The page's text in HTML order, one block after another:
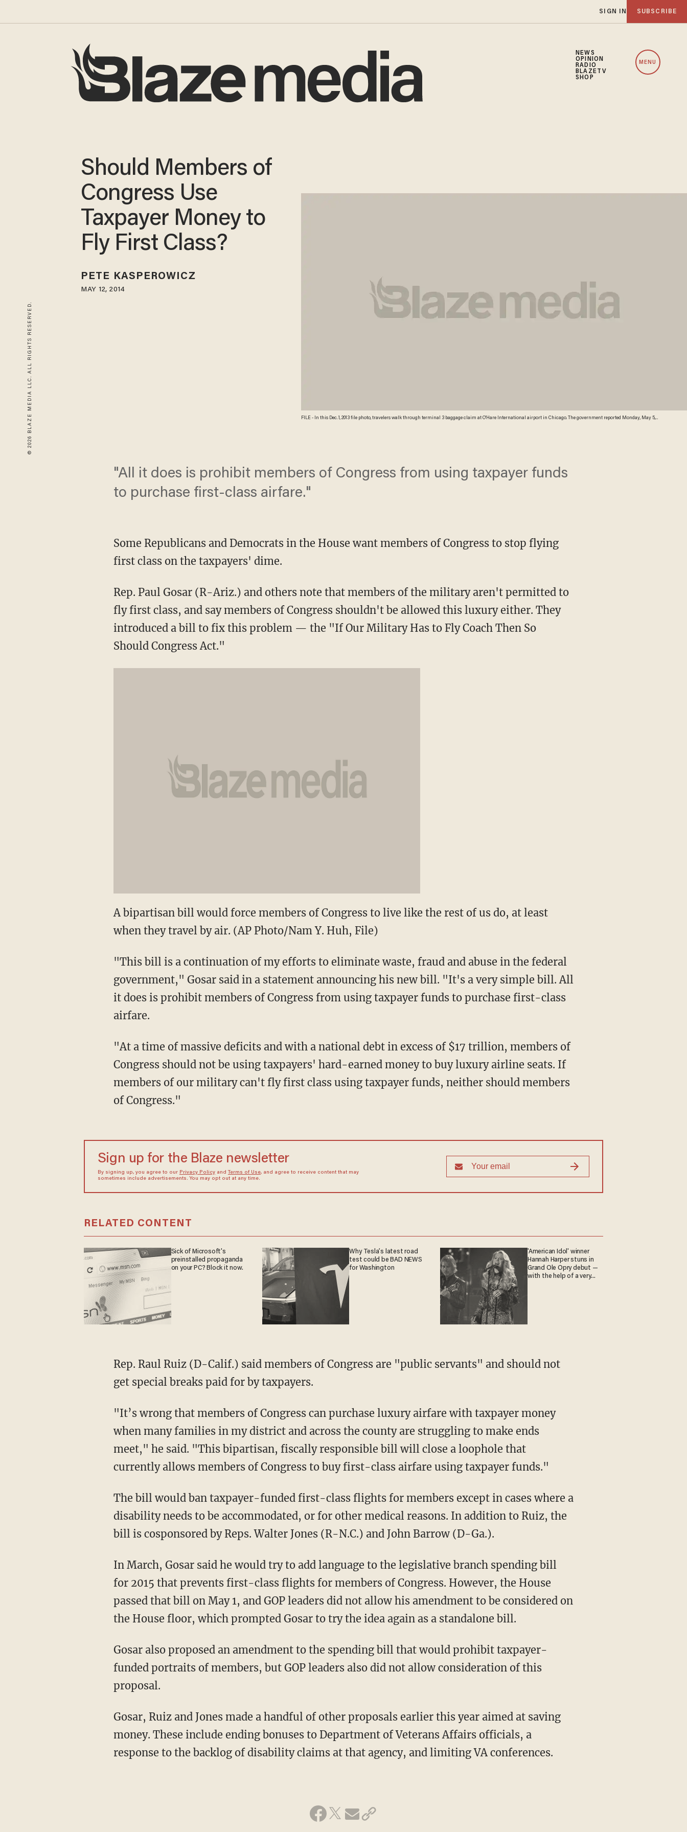
SIGN IN SUBSCRIBE
NEWS
OPINION
RADIO
BLAZETV
SHOP
MENU
© 2026 BLAZE MEDIA LLC. ALL RIGHTS RESERVED.
FILE - In this Dec. 1, 2013 file photo, travelers walk through terminal 3 baggage claim at O'Hare International airport in Chicago. The government reported Monday, May 5,
Should Members of
Congress Use
Taxpayer Money to
Fly First Class?
PETE KASPEROWICZ
MAY 12, 2014
"All it does is prohibit members of Congress from using taxpayer funds
to purchase first-class airfare."
Some Republicans and Democrats in the House want members of Congress to stop flying
first class on the taxpayers' dime.
Rep. Paul Gosar (R-Ariz.) and others note that members of the military aren't permitted to
fly first class, and say members of Congress shouldn't be allowed this luxury either. They
introduced a bill to fix this problem — the "If Our Military Has to Fly Coach Then So
Should Congress Act."
A bipartisan bill would force members of Congress to live like the rest of us do, at least
when they travel by air. (AP Photo/Nam Y. Huh, File)
"This bill is a continuation of my efforts to eliminate waste, fraud and abuse in the federal
government," Gosar said in a statement announcing his new bill. "It's a very simple bill. All
it does is prohibit members of Congress from using taxpayer funds to purchase first-class
airfare.
"At a time of massive deficits and with a national debt in excess of $17 trillion, members of
Congress should not be using taxpayers' hard-earned money to buy luxury airline seats. If
members of our military can't fly first class using taxpayer funds, neither should members
of Congress."
Sign up for the Blaze newsletter
By signing up, you agree to our Privacy Policyand Terms of Use, and agree to receive content that may
sometimes include advertisements. You may opt out at any time.
RELATED CONTENT
Sick of Microsoft's
preinstalled propaganda
on your PC? Block it now.
Why Tesla’s latest road
test could be BAD NEWS
for Washington
'American Idol' winner
Hannah Harper stuns in
Grand Ole Opry debut —
with the help of a very
Rep. Raul Ruiz (D-Calif.) said members of Congress are "public servants" and should not
get special breaks paid for by taxpayers.
"It’s wrong that members of Congress can purchase luxury airfare with taxpayer money
when many families in my district and across the county are struggling to make ends
meet," he said. "This bipartisan, fiscally responsible bill will close a loophole that
currently allows members of Congress to buy first-class airfare using taxpayer funds."
The bill would ban taxpayer-funded first-class flights for members except in cases where a
disability needs to be accommodated, or for other medical reasons. In addition to Ruiz, the
bill is cosponsored by Reps. Walter Jones (R-N.C.) and John Barrow (D-Ga.).
In March, Gosar said he would try to add language to the legislative branch spending bill
for 2015 that prevents first-class flights for members of Congress. However, the House
passed that bill on May 1, and GOP leaders did not allow his amendment to be considered on
the House floor, which prompted Gosar to try the idea again as a standalone bill.
Gosar also proposed an amendment to the spending bill that would prohibit taxpayer-
funded portraits of members, but GOP leaders also did not allow consideration of this
proposal.
Gosar, Ruiz and Jones made a handful of other proposals earlier this year aimed at saving
money. These include ending bonuses to Department of Veterans Affairs officials, a
response to the backlog of disability claims at that agency, and limiting VA conferences.